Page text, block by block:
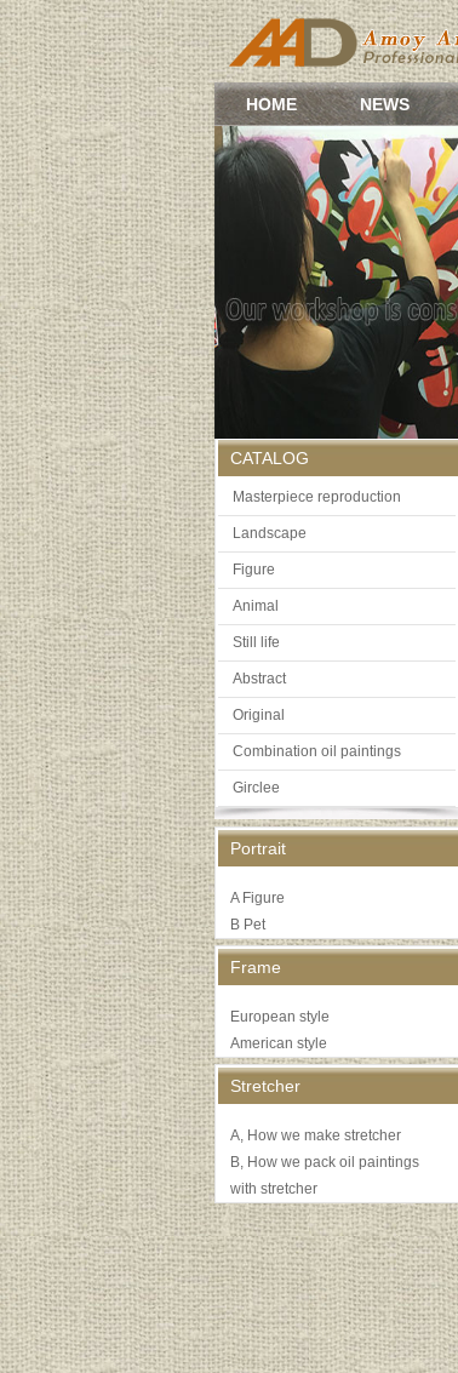
HOME NEWS
CATALOG
Masterpiece reproduction
Landscape
Figure
Animal
Still life
Abstract
Original
Combination oil paintings
Girclee
Portrait
A Figure
B Pet
Frame
European style
American style
Stretcher
A, How we make stretcher
B, How we pack oil paintings
with stretcher